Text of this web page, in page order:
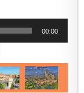
00:00